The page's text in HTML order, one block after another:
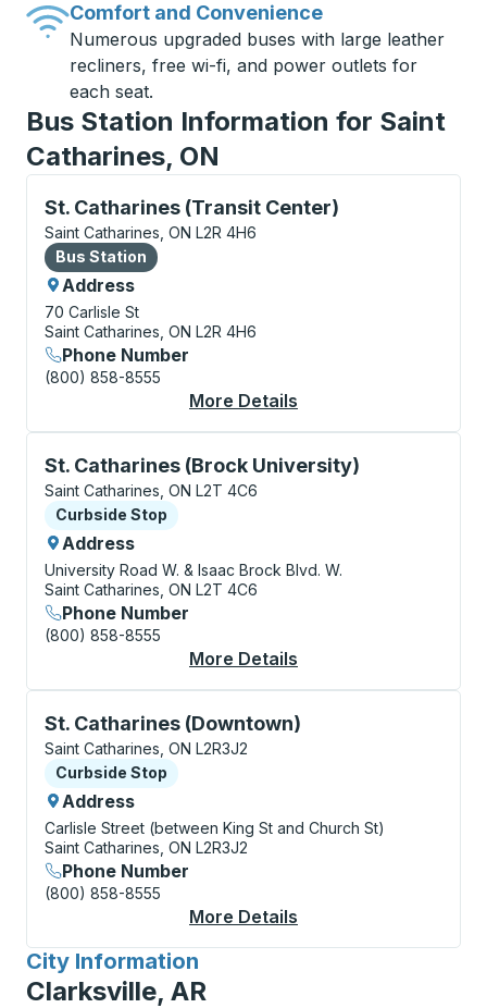
Comfort and Convenience
Numerous upgraded buses with large leather
recliners, free wi-fi, and power outlets for
each seat.
Bus Station Information for Saint
Catharines, ON
St. Catharines (Transit Center)
Bus Station, use arrow keys or tab to explore more
Saint Catharines, ON L2R 4H6
Bus Station
Bus Station
Address
70 Carlisle St
Saint Catharines, ON L2R 4H6
Phone Number
(800) 858-8555
More Details
St. Catharines (Brock University)
Curbside Stop, use arrow keys or tab to explore
Saint Catharines, ON L2T 4C6
Curbside Stop
Curbside Stop
Address
University Road W. & Isaac Brock Blvd. W.
Saint Catharines, ON L2T 4C6
Phone Number
(800) 858-8555
More Details
St. Catharines (Downtown)
Curbside Stop, use arrow keys or tab to explore
Saint Catharines, ON L2R3J2
Curbside Stop
Curbside Stop
Address
Carlisle Street (between King St and Church St)
Saint Catharines, ON L2R3J2
Phone Number
(800) 858-8555
More Details
City Information
for
Clarksville, AR